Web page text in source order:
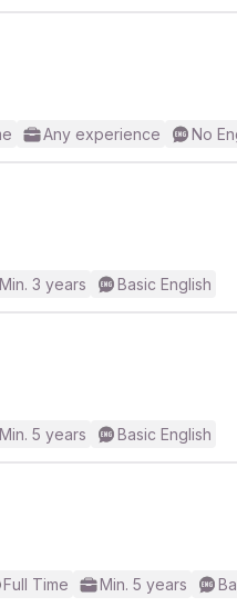
Any experience No
Min. 3 years Basic English
Min. 5 years Basic English
Full Time Min. 5 years